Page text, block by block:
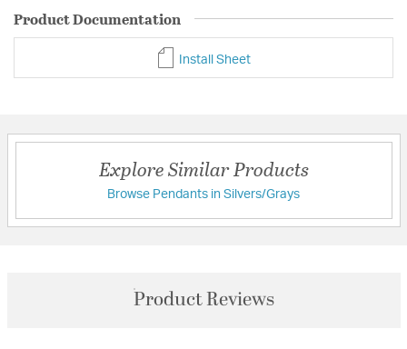
Product Documentation
Install Sheet
Explore Similar Products
Browse Pendants in Silvers/Grays
Product Reviews